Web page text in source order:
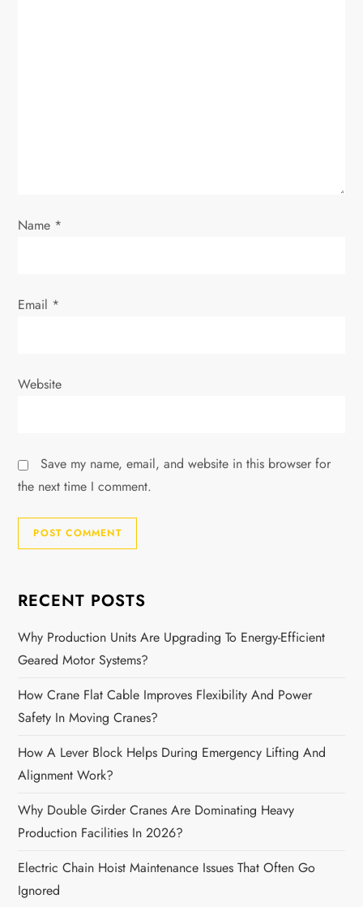
n
Name *
Email *
Website
Save my name, email, and website in this browser for
the next time I comment.
RECENT POSTS
Why Production Units Are Upgrading To Energy-Efficient
Geared Motor Systems?
How Crane Flat Cable Improves Flexibility And Power
Safety In Moving Cranes?
How A Lever Block Helps During Emergency Lifting And
Alignment Work?
Why Double Girder Cranes Are Dominating Heavy
Production Facilities In 2026?
Electric Chain Hoist Maintenance Issues That Often Go
Ignored